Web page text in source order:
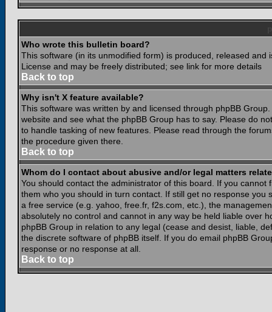
Who wrote this bulletin board?
This software (in its unmodified form) is produced, released and
License and may be freely distributed; see link for more details
Back to top
Why isn't X feature available?
This software was written by and licensed through phpBB
website and see what the phpBB Group has to say. Please do
to handle tasking of new features. Please read through the
the procedure given there.
Back to top
Whom do I contact about abusive and/or legal matters
You should contact the administrator of this board. If you
them who you should in turn contact. If still get no response
a free service (e.g. yahoo, free.fr, f2s.com, etc.), the
absolutely no control and cannot in any way be held liable over
phpBB Group in relation to any legal (cease and desist, liable,
the discrete software of phpBB itself. If you do email phpBB
response or no response at all.
Back to top